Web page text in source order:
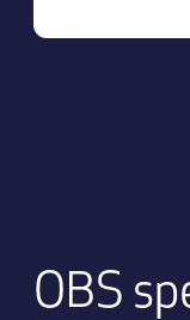
OBS